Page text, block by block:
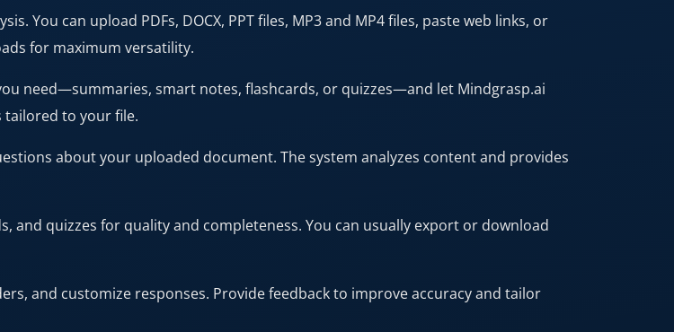
You can upload PDFs, DOCX, PPT files, MP3 and MP4 files, paste web links, or
for maximum versatility.
need—summaries, smart notes, flashcards, or quizzes—and let Mindgrasp.ai
tailored to your file.
about your uploaded document. The system analyzes content and provides
and quizzes for quality and completeness. You can usually export or download
and customize responses. Provide feedback to improve accuracy and tailor